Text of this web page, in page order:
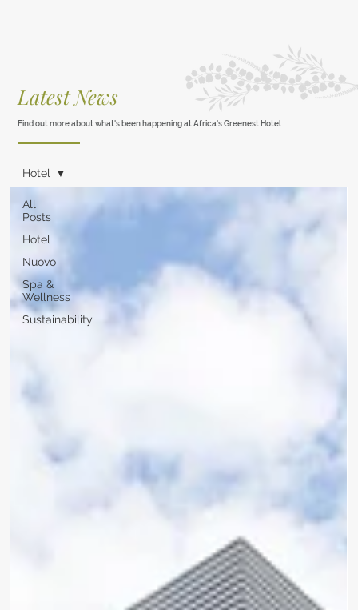
Latest News
Find out more about what's been happening at Africa's Greenest Hotel
All
Posts
Hotel
Nuovo
Spa &
Wellness
Sustainability
Hotel